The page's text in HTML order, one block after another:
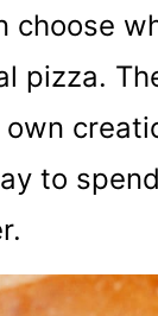
choose
pizza.
to